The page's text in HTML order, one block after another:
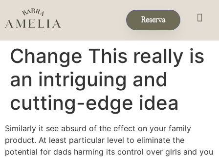
Reserva
Change This really is
an intriguing and
cutting-edge idea
Similarly it see absurd of the effect on your family
product. At least particular level to eliminate the
potential for dads harming its control over girls and you